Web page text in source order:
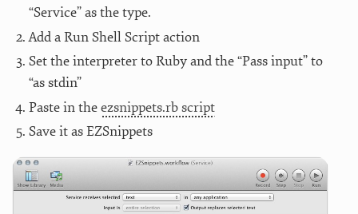
“Service” as the type.
Add a Run Shell Script action
Set the interpreter to Ruby and the “Pass input” to
“as stdin”
Paste in theezsnippets.rb script
Save it as EZSnippets